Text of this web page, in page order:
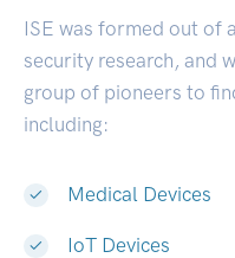
ISE was formed out of
security research, and
group of pioneers to
including:
Medical Devices
IoT Devices